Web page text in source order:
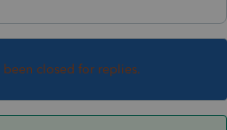
been closed for replies.